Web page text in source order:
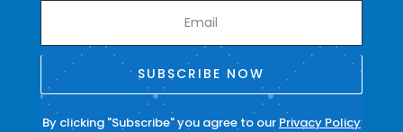
SUBSCRIBE NOW
By clicking "Subscribe" you agree to our Privacy Policy